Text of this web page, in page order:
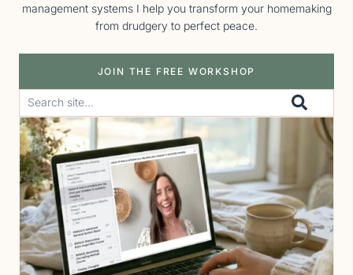
management systems I help you transform your homemaking
from drudgery to perfect peace.
JOIN THE FREE WORKSHOP